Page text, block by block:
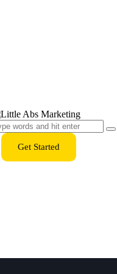
Get Started